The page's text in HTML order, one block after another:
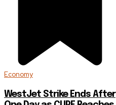
Economy
WestJet Strike Ends After